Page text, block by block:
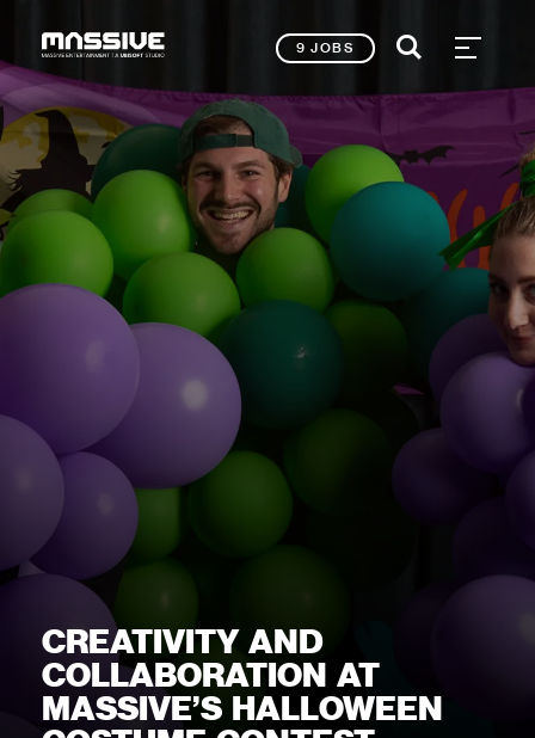
9 JOBS
CREATIVITY AND
COLLABORATION AT
MASSIVE’S HALLOWEEN